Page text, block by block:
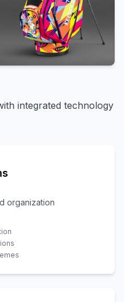
integrated technology
organization